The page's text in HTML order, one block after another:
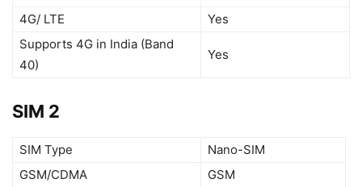
4G/ LTE
Yes
Supports 4G in India (Band
40)
Yes
SIM 2
SIM Type
Nano-SIM
GSM/CDMA
GSM